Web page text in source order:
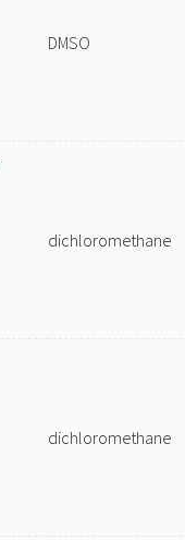
DMSO
dichloromethane
dichloromethane